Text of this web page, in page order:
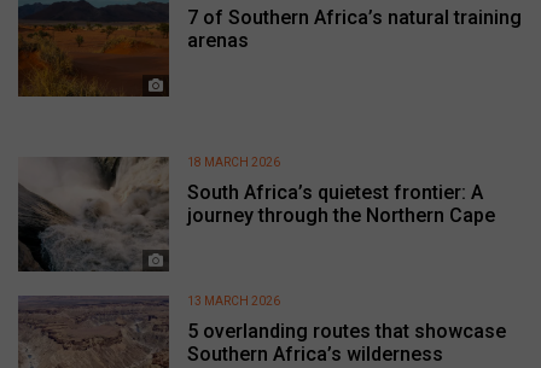
7 of Southern Africa’s natural training
arenas
South Africa’s quietest frontier: A
journey through the Northern Cape
18 MARCH 2026
5 overlanding routes that showcase
Southern Africa’s wilderness
13 MARCH 2026